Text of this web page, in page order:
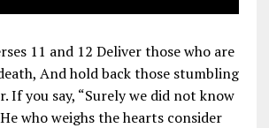
11 and 12 Deliver those who are
And hold back those stumbling
If you say, “Surely we did not know
who weighs the hearts consider